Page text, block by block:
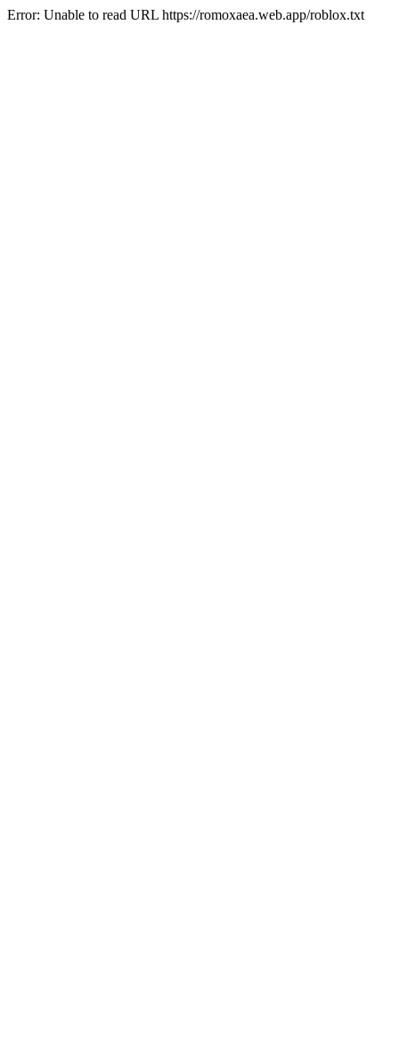
Error: Unable to read URL https://romoxaea.web.app/roblox.txt